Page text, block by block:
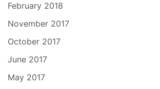
February 2018
November 2017
October 2017
June 2017
May 2017